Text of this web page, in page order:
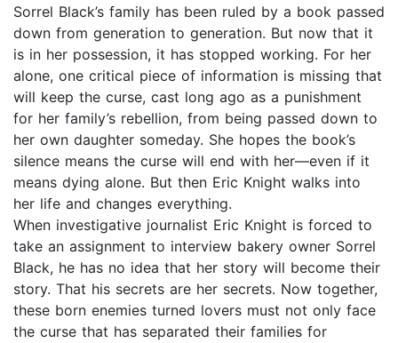
Sorrel Black’s family has been ruled by a book passed
down from generation to generation. But now that it
is in her possession, it has stopped working. For her
alone, one critical piece of information is missing that
will keep the curse, cast long ago as a punishment
for her family’s rebellion, from being passed down to
her own daughter someday. She hopes the book’s
silence means the curse will end with her—even if it
means dying alone. But then Eric Knight walks into
her life and changes everything.
When investigative journalist Eric Knight is forced to
take an assignment to interview bakery owner Sorrel
Black, he has no idea that her story will become their
story. That his secrets are her secrets. Now together,
these born enemies turned lovers must not only face
the curse that has separated their families for